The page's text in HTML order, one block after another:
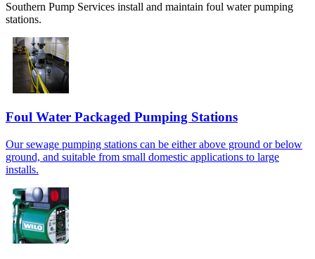
Southern Pump Services install and maintain foul water pumping
stations.
Foul Water Packaged Pumping Stations
Our sewage pumping stations can be either above ground or below
ground, and suitable from small domestic applications to large
installs.